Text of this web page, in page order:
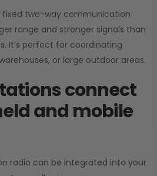
fixed two-way communication
range and stronger signals than
It’s perfect for coordinating
or large outdoor areas.
connect
and mobile
radio can be integrated into your